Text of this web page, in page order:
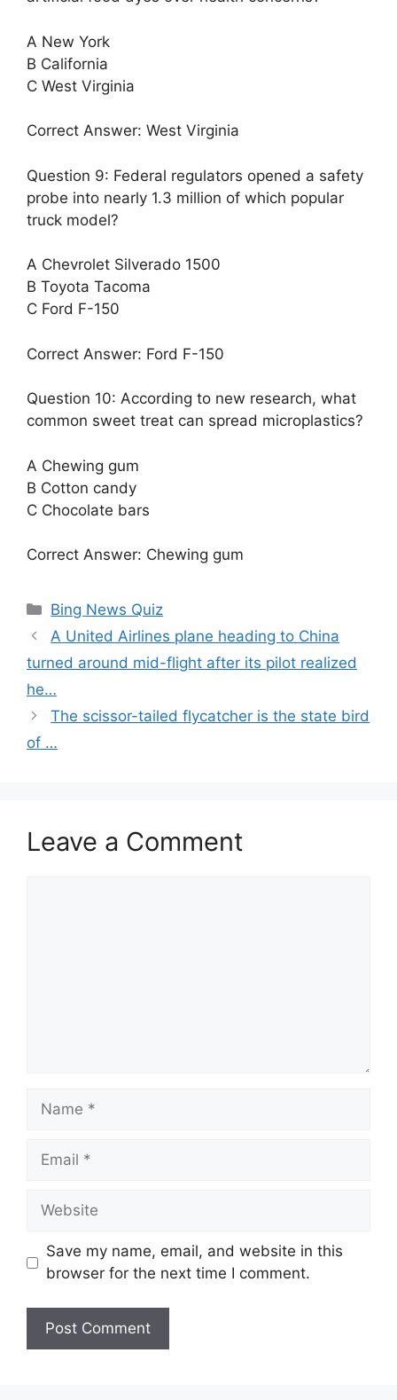
A New York
B California
C West Virginia
Correct Answer: West Virginia
Question 9: Federal regulators opened a safety
probe into nearly 1.3 million of which popular
truck model?
A Chevrolet Silverado 1500
B Toyota Tacoma
C Ford F-150
Correct Answer: Ford F-150
Question 10: According to new research, what
common sweet treat can spread microplastics?
A Chewing gum
B Cotton candy
C Chocolate bars
Correct Answer: Chewing gum
Categories
Bing News Quiz
A United Airlines plane heading to China
turned around mid-flight after its pilot realized
he…
The scissor-tailed flycatcher is the state bird
of …
Leave a Comment
Name
Email
Website
Save my name, email, and website in this
browser for the next time I comment.